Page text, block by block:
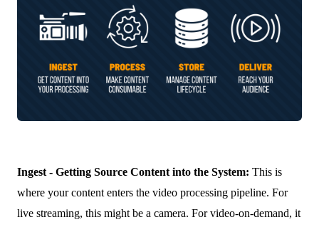
Ingest - Getting Source Content into the System: This is
where your content enters the video processing pipeline. For
live streaming, this might be a camera. For video-on-demand, it